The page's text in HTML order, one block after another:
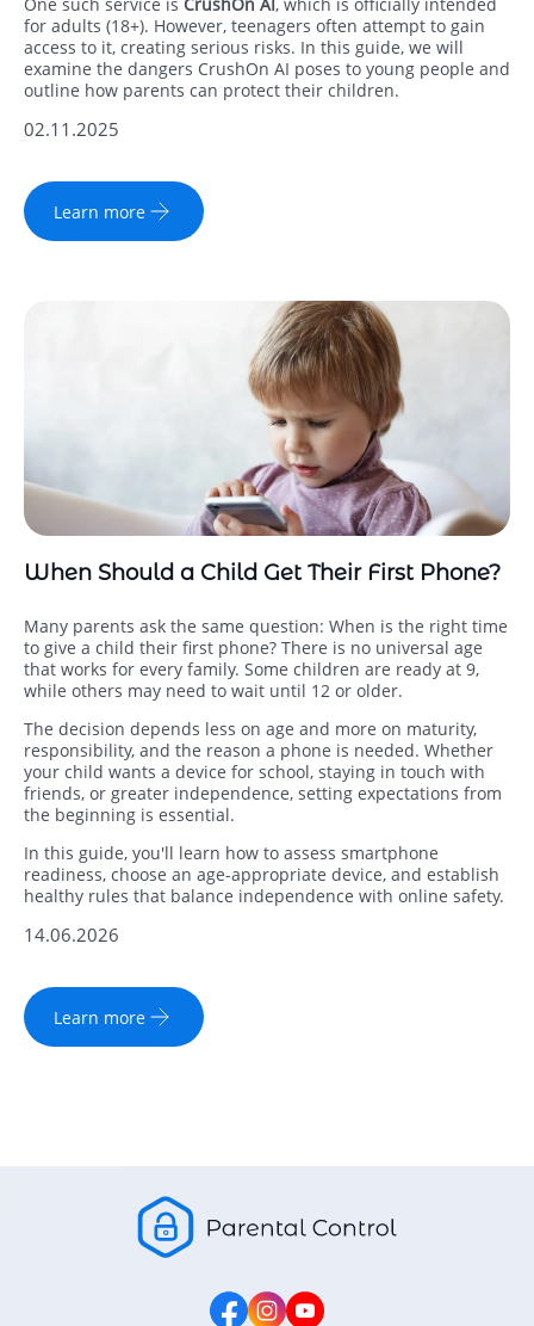
for adults (18+). However, teenagers often attempt to gain
access to it, creating serious risks. In this guide, we will
examine the dangers CrushOn AI poses to young people and
outline how parents can protect their children.
02.11.2025
Learn more
When Should a Child Get Their First Phone?
Many parents ask the same question: When is the right time
to give a child their first phone? There is no universal age
that works for every family. Some children are ready at 9,
while others may need to wait until 12 or older.
The decision depends less on age and more on maturity,
responsibility, and the reason a phone is needed. Whether
your child wants a device for school, staying in touch with
friends, or greater independence, setting expectations from
the beginning is essential.
In this guide, you'll learn how to assess smartphone
readiness, choose an age-appropriate device, and establish
healthy rules that balance independence with online safety.
14.06.2026
Learn more